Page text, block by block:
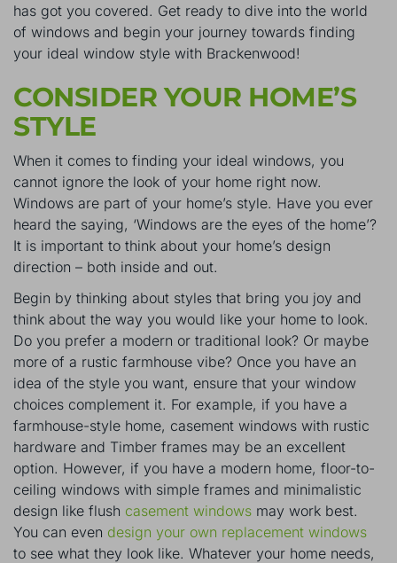
has got you covered. Get ready to dive into the world
of windows and begin your journey towards finding
your ideal window style with Brackenwood!
CONSIDER YOUR HOME’S
STYLE
When it comes to finding your ideal windows, you
cannot ignore the look of your home right now.
Windows are part of your home’s style. Have you ever
heard the saying, ‘Windows are the eyes of the home’?
It is important to think about your home’s design
direction – both inside and out.
Begin by thinking about styles that bring you joy and
think about the way you would like your home to look.
Do you prefer a modern or traditional look? Or maybe
more of a rustic farmhouse vibe? Once you have an
idea of the style you want, ensure that your window
choices complement it. For example, if you have a
farmhouse-style home, casement windows with rustic
hardware and Timber frames may be an excellent
option. However, if you have a modern home, floor-to-
ceiling windows with simple frames and minimalistic
design like flush casement windows may work best.
You can even design your own replacement windows
to see what they look like. Whatever your home needs,